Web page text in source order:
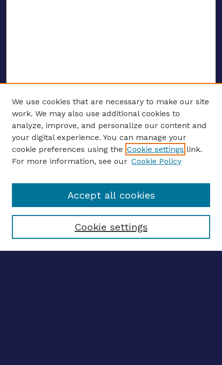
ENTER SEARCH TERMS
Enter search terms:
Select context to search:
We use cookies that are necessary to make our site
work. We may also use additional cookies to
analyze, improve, and personalize our content and
your digital experience. You can manage your
cookie preferences using the Cookie settings link.
For more information, see our Cookie Policy
Cookie settings
Accept all cookies